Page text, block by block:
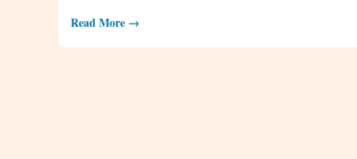
Read More →